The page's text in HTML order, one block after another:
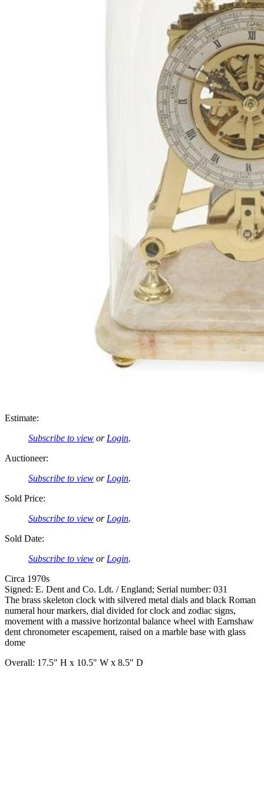
Estimate:
Subscribe to view or Login.
Auctioneer:
Subscribe to view or Login.
Sold Price:
Subscribe to view or Login.
Sold Date:
Subscribe to view or Login.
Circa 1970s
Signed: E. Dent and Co. Ldt. / England; Serial number: 031
The brass skeleton clock with silvered metal dials and black Roman
numeral hour markers, dial divided for clock and zodiac signs,
movement with a massive horizontal balance wheel with Earnshaw
dent chronometer escapement, raised on a marble base with glass
dome
Overall: 17.5" H x 10.5" W x 8.5" D